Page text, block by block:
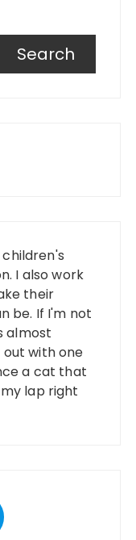
Search
I also work
their
be. If I'm not
almost
with one
a cat that
lap right